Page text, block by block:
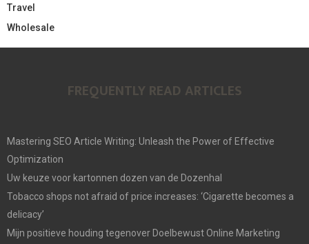
Travel
Wholesale
FREQUENTLY READ ARTICLES
Mastering SEO Article Writing: Unleash the Power of Effective
Optimization
Uw keuze voor kartonnen dozen van de Dozenhal
Tobacco shops not afraid of price increases: ‘Cigarette becomes a
delicacy’
Mijn positieve houding tegenover Doelbewust Online Marketing